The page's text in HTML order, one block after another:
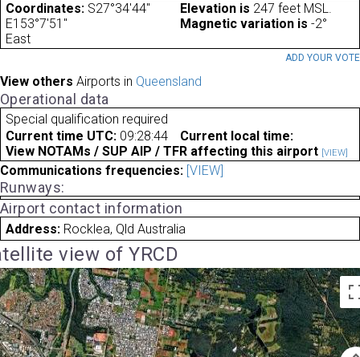
Coordinates: S27°34'44"
E153°7'51"
Elevation is 247 feet MSL.
Magnetic variation is -2°
East
ADD YOUR VOTE
View others Airports in Queensland
Operational data
Special qualification required
Current time UTC: 09:28:44
Current local time:
View NOTAMs / SUP AIP / TFR affecting this airport [VIEW]
Communications frequencies: [VIEW]
Runways:
Airport contact information
Address: Rocklea, Qld Australia
view of YRCD